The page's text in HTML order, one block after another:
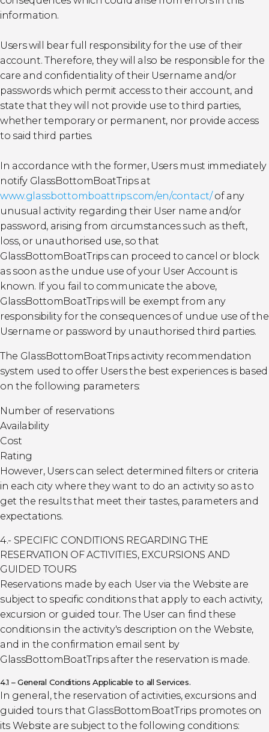
information.
Users will bear full responsibility for the use of their
account. Therefore, they will also be responsible for the
care and confidentiality of their Username and/or
passwords which permit access to their account, and
state that they will not provide use to third parties,
whether temporary or permanent, nor provide access
to said third parties.
In accordance with the former, Users must immediately
notify GlassBottomBoatTrips at
www.glassbottomboattrips.com/en/contact/of any
unusual activity regarding their User name and/or
password, arising from circumstances such as theft,
loss, or unauthorised use, so that
GlassBottomBoatTrips can proceed to cancel or block
as soon as the undue use of your User Account is
known. If you fail to communicate the above,
GlassBottomBoatTrips will be exempt from any
responsibility for the consequences of undue use of the
Username or password by unauthorised third parties.
The GlassBottomBoatTrips activity recommendation
system used to offer Users the best experiences is based
on the following parameters:
Number of reservations
Availability
Cost
Rating
However, Users can select determined filters or criteria
in each city where they want to do an activity so as to
get the results that meet their tastes, parameters and
expectations.
4.- SPECIFIC CONDITIONS REGARDING THE
RESERVATION OF ACTIVITIES, EXCURSIONS AND
GUIDED TOURS
Reservations made by each User via the Website are
subject to specific conditions that apply to each activity,
excursion or guided tour. The User can find these
conditions in the activity's description on the Website,
and in the confirmation email sent by
GlassBottomBoatTrips after the reservation is made.
4.1 – General Conditions Applicable to all Services.
In general, the reservation of activities, excursions and
guided tours that GlassBottomBoatTrips promotes on
its Website are subject to the following conditions: